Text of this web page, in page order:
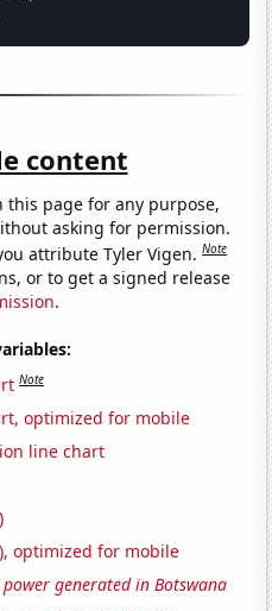
content
this page for any purpose,
asking for permission.
attribute Tyler Vigen.Note
or to get a signed release
.
Note
optimized for mobile
line chart
optimized for mobile
generated in Botswana